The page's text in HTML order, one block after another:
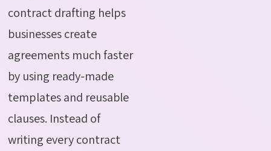
contract drafting helps
businesses create
agreements much faster
by using ready-made
templates and reusable
clauses. Instead of
writing every contract